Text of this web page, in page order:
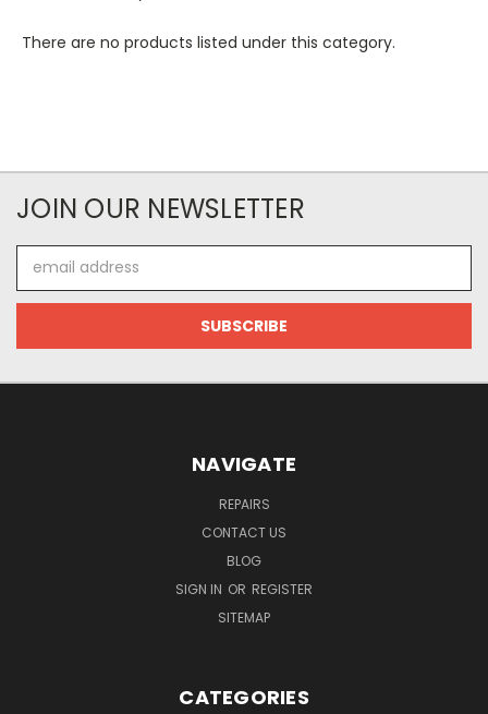
There are no products listed under this category.
JOIN OUR NEWSLETTER
Address
NAVIGATE
REPAIRS
CONTACT US
BLOG
SIGN IN OR REGISTER
SITEMAP
CATEGORIES